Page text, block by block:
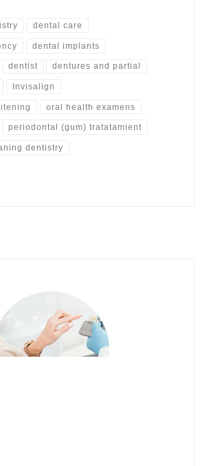
dental care
dental implants
dentist dentures and partial
Invisalign
oral health examens
periodontal (gum) tratatamient
dentistry